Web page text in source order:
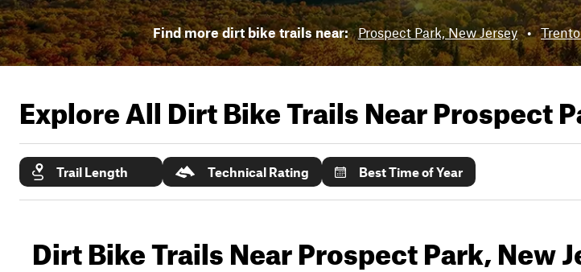
Find more dirt bike trails near: Prospect Park, New Jersey •
Explore All Dirt Bike Trails NearProspect
Trail Length Technical Rating Best Time of Year
Dirt Bike Trails Near Prospect Park, New